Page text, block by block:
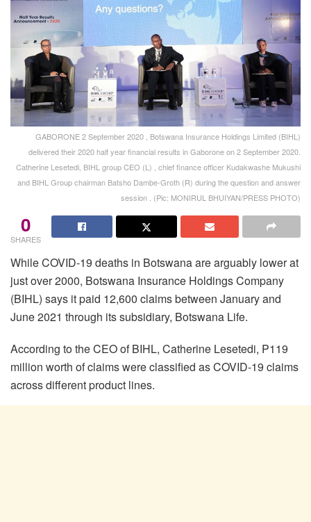
GABORONE 2 September 2020 , Botswana Insurance Holdings Limited (BIHL)
delivered their 2020 half year financial results in Gaborone on 2 September 2020.
Catherine Lesetedi, BIHL group CEO (L) , chief finance officer Kudakwashe Mukushi
and BIHL Group chairman Batsho Dambe-Groth (R) during the question and answer
session . (Pic: MONIRUL BHUIYAN/PRESS PHOTO)
0
SHARES
While COVID-19 deaths in Botswana are arguably lower at
just over 2000, Botswana Insurance Holdings Company
(BIHL) says it paid 12,600 claims between January and
June 2021 through its subsidiary, Botswana Life.
According to the CEO of BIHL, Catherine Lesetedi, P119
million worth of claims were classified as COVID-19 claims
across different product lines.